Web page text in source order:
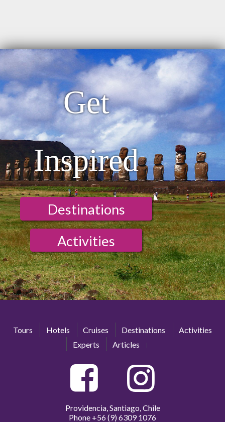
Get
Inspired
Destinations
Activities
Tours Hotels Cruises Destinations
Activities
Experts
Articles
Providencia, Santiago, Chile
Phone +56 (9) 6309 1076